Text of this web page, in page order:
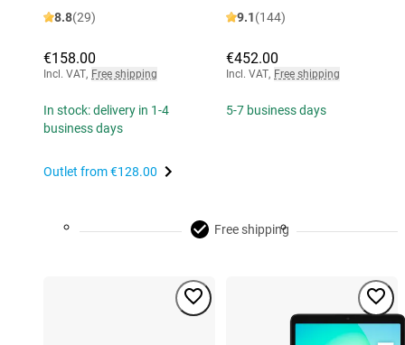
8.8(29)
€158.00
Incl. VAT, Free shipping
In stock: delivery in 1-4
business days
Outlet from€128.00
9.1(144)
€452.00
Incl. VAT, Free shipping
5-7 business days
Free shipping